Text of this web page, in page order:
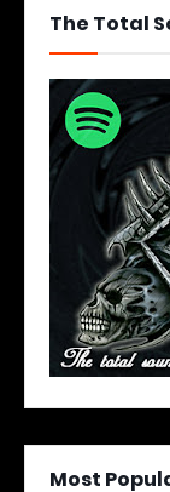
The Total
Most